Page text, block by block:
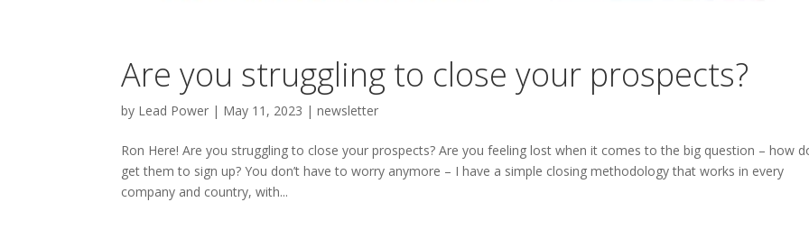
Are you struggling to close your prospects?
by Lead Power | May 11, 2023 |newsletter
Ron Here! Are you struggling to close your prospects? Are you feeling lost when it comes to the big question – how
get them to sign up? You don’t have to worry anymore – I have a simple closing methodology that works in every
company and country, with...